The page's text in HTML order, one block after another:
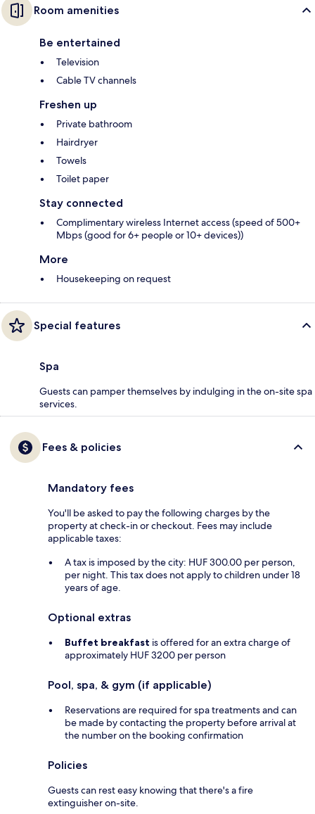
Room amenities
Be entertained
Television
Cable TV channels
Freshen up
Private bathroom
Hairdryer
Towels
Toilet paper
Stay connected
Complimentary wireless Internet access (speed of 500+
Mbps (good for 6+ people or 10+ devices))
More
Housekeeping on request
Special features
Spa
Guests can pamper themselves by indulging in the on-site spa
services.
Fees & policies
Mandatory fees
You'll be asked to pay the following charges by the
property at check-in or checkout. Fees may include
applicable taxes:
A tax is imposed by the city: HUF 300.00 per person,
per night. This tax does not apply to children under 18
years of age.
Optional extras
Buffet breakfast is offered for an extra charge of
approximately HUF 3200 per person
Pool, spa, & gym (if applicable)
Reservations are required for spa treatments and can
be made by contacting the property before arrival at
the number on the booking confirmation
Policies
Guests can rest easy knowing that there's a fire
extinguisher on-site.